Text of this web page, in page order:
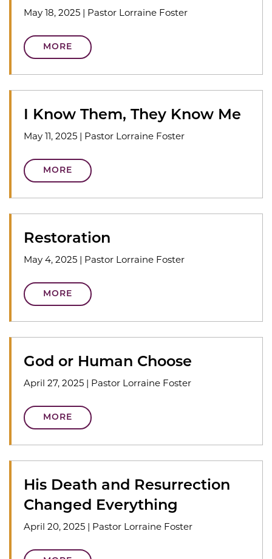
May 18, 2025 | Pastor Lorraine Foster
MORE
I Know Them, They Know Me
May 11, 2025 | Pastor Lorraine Foster
MORE
Restoration
May 4, 2025 | Pastor Lorraine Foster
MORE
God or Human Choose
April 27, 2025 | Pastor Lorraine Foster
MORE
His Death and Resurrection
Changed Everything
April 20, 2025 | Pastor Lorraine Foster